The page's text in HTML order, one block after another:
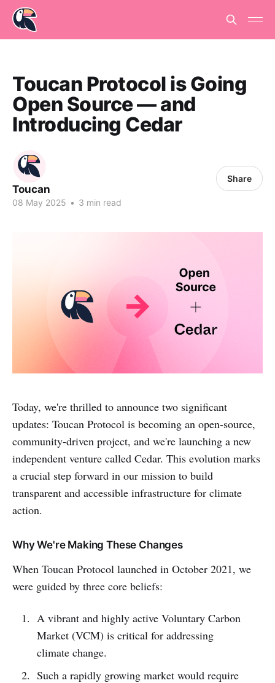
Toucan Protocol is Going
Open Source — and
Introducing Cedar
Toucan
08 May 2025 • 3 min read
Share
Today, we're thrilled to announce two significant
updates: Toucan Protocol is becoming an open-source,
community-driven project, and we're launching a new
independent venture called Cedar. This evolution marks
a crucial step forward in our mission to build
transparent and accessible infrastructure for climate
action.
Why We're Making These Changes
When Toucan Protocol launched in October 2021, we
were guided by three core beliefs:
A vibrant and highly active Voluntary Carbon
Market (VCM) is critical for addressing
climate change.
Such a rapidly growing market would require